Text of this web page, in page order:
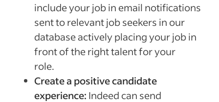
include your job in email notifications
sent to relevant job seekers in our
database actively placing your job in
front of the right talent for your
role.
Create a positive candidate
experience: Indeed can send